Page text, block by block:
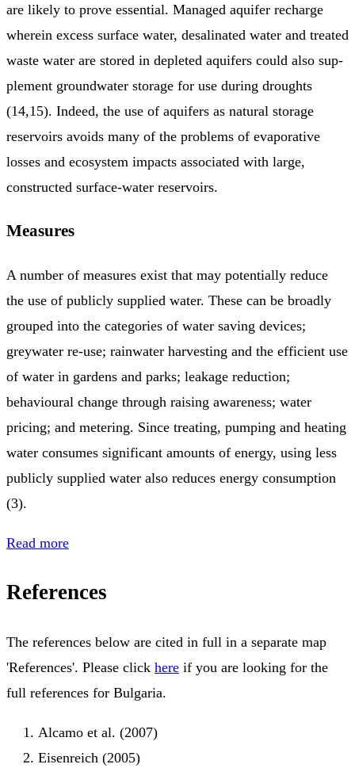
are likely to prove essential. Managed aquifer recharge
wherein excess surface water, desalinated water and treated
waste water are stored in depleted aquifers could also sup­
plement groundwater storage for use during droughts
(14,15). Indeed, the use of aquifers as natural storage
reservoirs avoids many of the problems of evaporative
losses and ecosystem impacts asso­ciated with large,
constructed surface-water reservoirs.
Measures
A number of measures exist that may potentially reduce
the use of publicly supplied water. These can be broadly
grouped into the categories of water saving devices;
greywater re-use; rainwater harvesting and the efficient use
of water in gardens and parks; leakage reduction;
behavioural change through raising awareness; water
pricing; and metering. Since treating, pumping and heating
water consumes significant amounts of energy, using less
publicly supplied water also reduces energy consumption
(3).
Read more
References
The references below are cited in full in a separate map
'References'. Please click here if you are looking for the
full references for Bulgaria.
Alcamo et al. (2007)
Eisenreich (2005)